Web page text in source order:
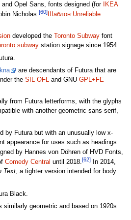
Opel Sans, fonts designed (for
IKEA
Nicholas.[60]Шаблон:Unreliable
developed the Toronto Subwayfont
subwaystation signage since 1954.
are descendants of Futura that are
the SIL OFLand GNU GPL+FE
from Futura letterforms, with the glyphs
with another geometric sans-serif,
by Futura but with an unusually low x-
appearance for uses such as headings
by Hannes von Döhren of HVD Fonts,
Comedy Central until 2018.[62]In 2014,
Text, a tighter version intended for body
Black.
similarly geometric and based on 1920s